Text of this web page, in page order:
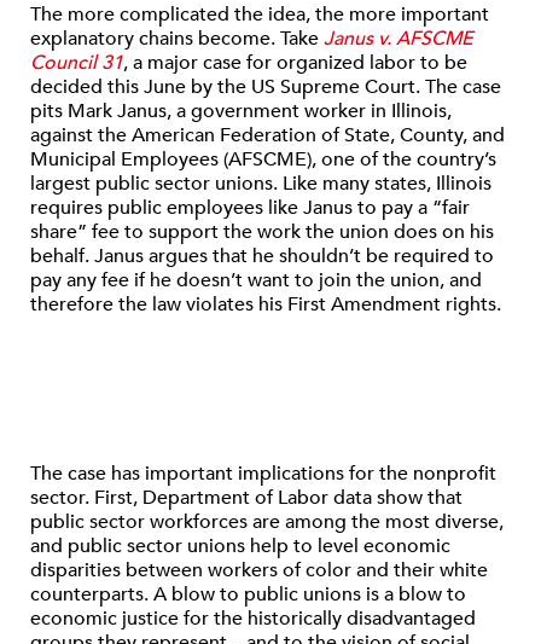
The more complicated the idea, the more important
explanatory chains become. TakeJanus v. AFSCME
Council 31, a major case for organized labor to be
decided this June by the US Supreme Court. The case
pits Mark Janus, a government worker in Illinois,
against the American Federation of State, County, and
Municipal Employees (AFSCME), one of the country’s
largest public sector unions. Like many states, Illinois
requires public employees like Janus to pay a “fair
share” fee to support the work the union does on his
behalf. Janus argues that he shouldn’t be required to
pay any fee if he doesn’t want to join the union, and
therefore the law violates his First Amendment rights.
The case has important implications for the nonprofit
sector. First, Department of Labor data show that
public sector workforces are among the most diverse,
and public sector unions help to level economic
disparities between workers of color and their white
counterparts. A blow to public unions is a blow to
economic justice for the historically disadvantaged